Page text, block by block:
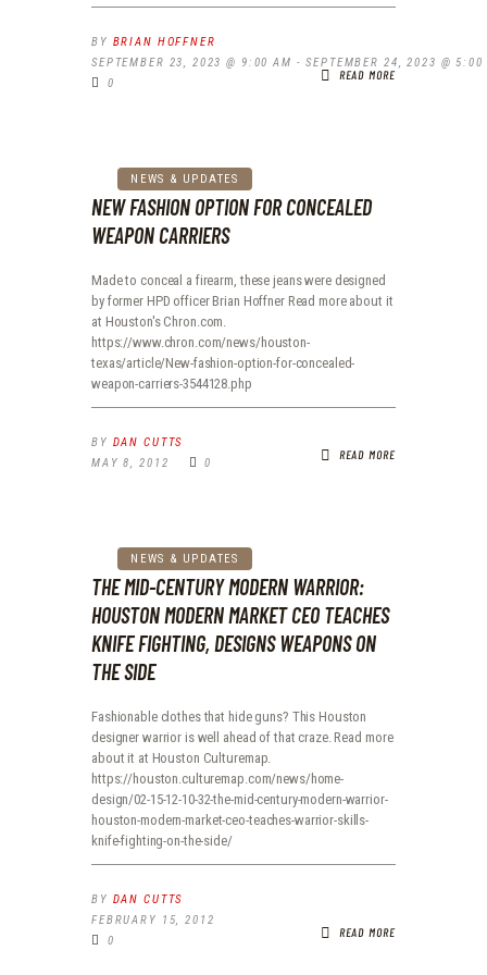
BY BRIAN HOFFNER
SEPTEMBER 23, 2023 @ 9:00 AM -SEPTEMBER 24, 2023 @ 5:00
0
READ MORE
NEWS & UPDATES
NEW FASHION OPTION FOR CONCEALED
WEAPON CARRIERS
Made to conceal a firearm, these jeans were designed
by former HPD officer Brian Hoffner Read more about it
at Houston's Chron.com.
https://www.chron.com/news/houston-
texas/article/New-fashion-option-for-concealed-
weapon-carriers-3544128.php
BY DAN CUTTS
MAY 8, 2012
0
READ MORE
NEWS & UPDATES
THE MID-CENTURY MODERN WARRIOR:
HOUSTON MODERN MARKET CEO TEACHES
KNIFE FIGHTING, DESIGNS WEAPONS ON
THE SIDE
Fashionable clothes that hide guns? This Houston
designer warrior is well ahead of that craze. Read more
about it at Houston Culturemap.
https://houston.culturemap.com/news/home-
design/02-15-12-10-32-the-mid-century-modern-warrior-
houston-modern-market-ceo-teaches-warrior-skills-
knife-fighting-on-the-side/
BY DAN CUTTS
FEBRUARY 15, 2012
0
READ MORE